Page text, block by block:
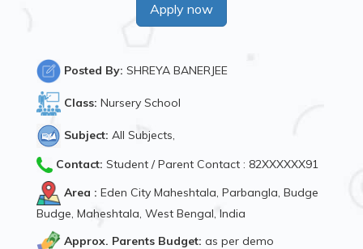
Apply now
Posted By: SHREYA BANERJEE
Class: Nursery School
Subject: All Subjects,
Contact: Student / Parent Contact : 82XXXXXX91
Area : Eden City Maheshtala, Parbangla, Budge
Budge, Maheshtala, West Bengal, India
Approx. Parents Budget: as per demo